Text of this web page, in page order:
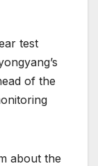
test
of the
about the